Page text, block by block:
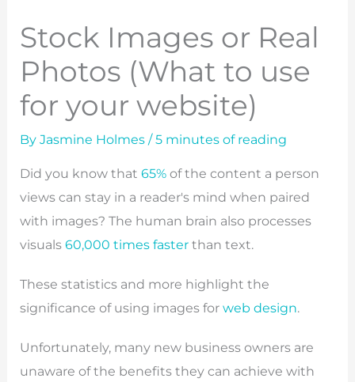
Stock Images or Real
Photos (What to use
for your website)
ByJasmine Holmes/5 minutes of reading
Did you know that65% of the content a person
views can stay in a reader's mind when paired
with images? The human brain also processes
visuals60,000 times faster than text.
These statistics and more highlight the
significance of using images forweb design.
Unfortunately, many new business owners are
unaware of the benefits they can achieve with